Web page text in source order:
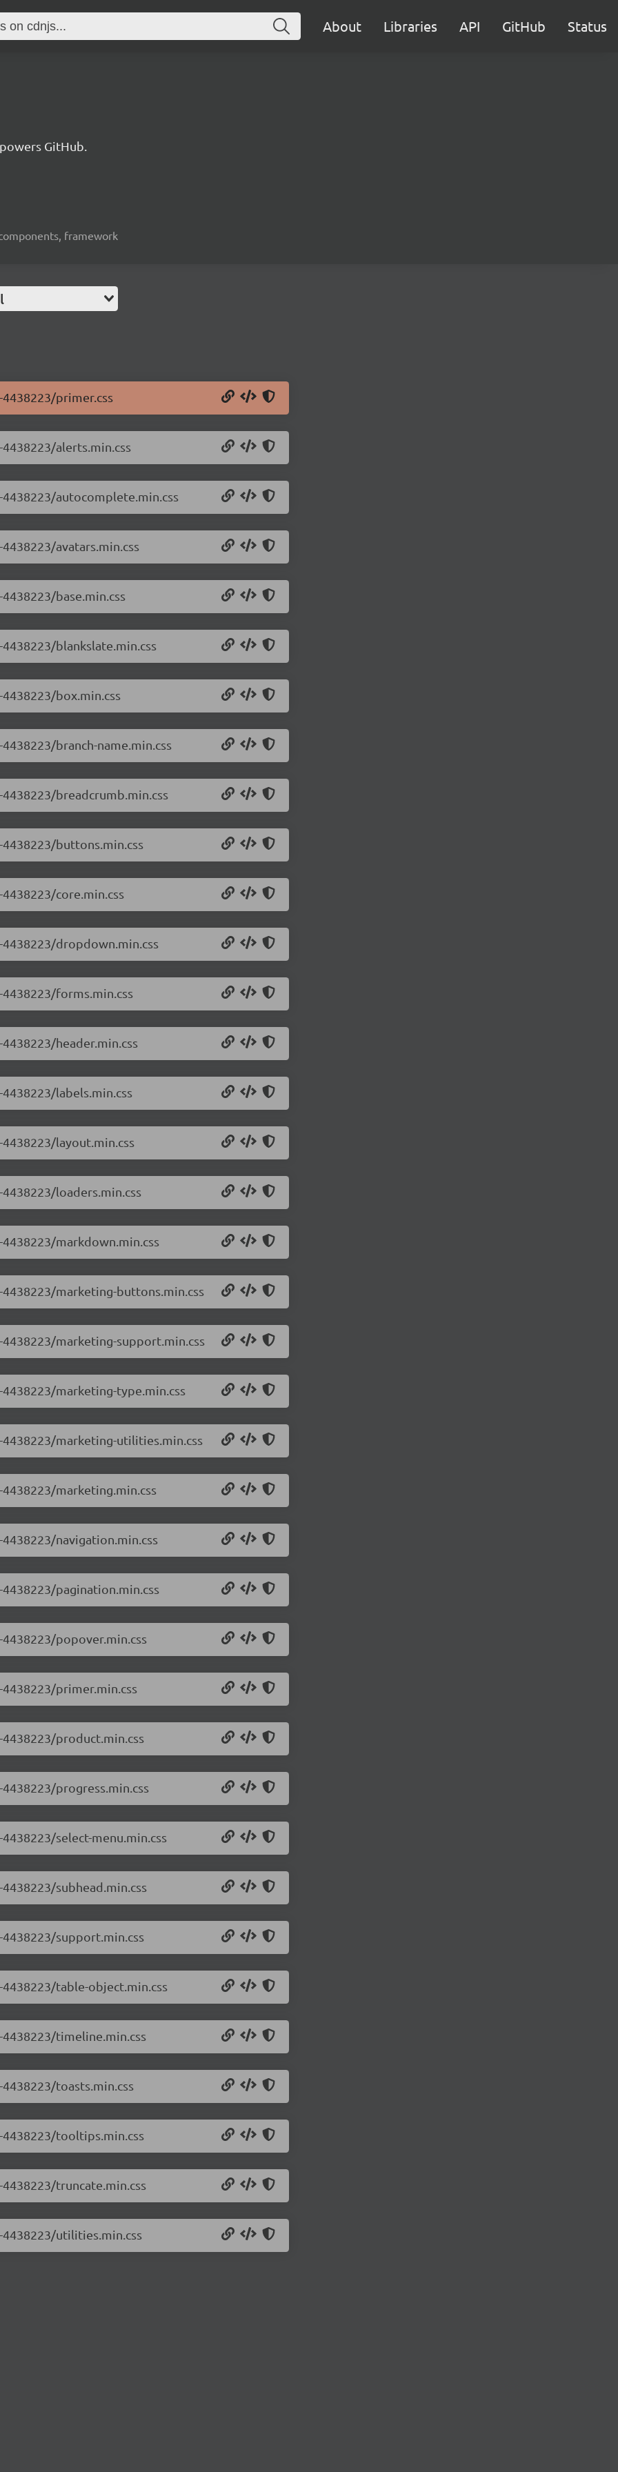
About Libraries API GitHub Status
GitHub.
framework
primer.css
alerts.min.css
autocomplete.min.css
avatars.min.css
base.min.css
blankslate.min.css
box.min.css
branch-name.min.css
breadcrumb.min.css
buttons.min.css
core.min.css
dropdown.min.css
forms.min.css
header.min.css
labels.min.css
layout.min.css
loaders.min.css
markdown.min.css
marketing-buttons.min.css
marketing-support.min.css
marketing-type.min.css
marketing-utilities.min.css
marketing.min.css
navigation.min.css
pagination.min.css
popover.min.css
primer.min.css
product.min.css
progress.min.css
select-menu.min.css
subhead.min.css
support.min.css
table-object.min.css
timeline.min.css
toasts.min.css
tooltips.min.css
truncate.min.css
utilities.min.css